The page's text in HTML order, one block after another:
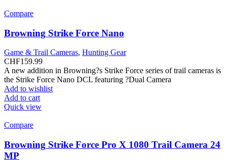
Compare
Browning Strike Force Nano
Game & Trail Cameras, Hunting Gear
CHF159.99
A new addition in Browning?s Strike Force series of trail cameras is
the Strike Force Nano DCL featuring ?Dual Camera
Add to wishlist
Add to cart
Quick view
Compare
Browning Strike Force Pro X 1080 Trail Camera 24
MP